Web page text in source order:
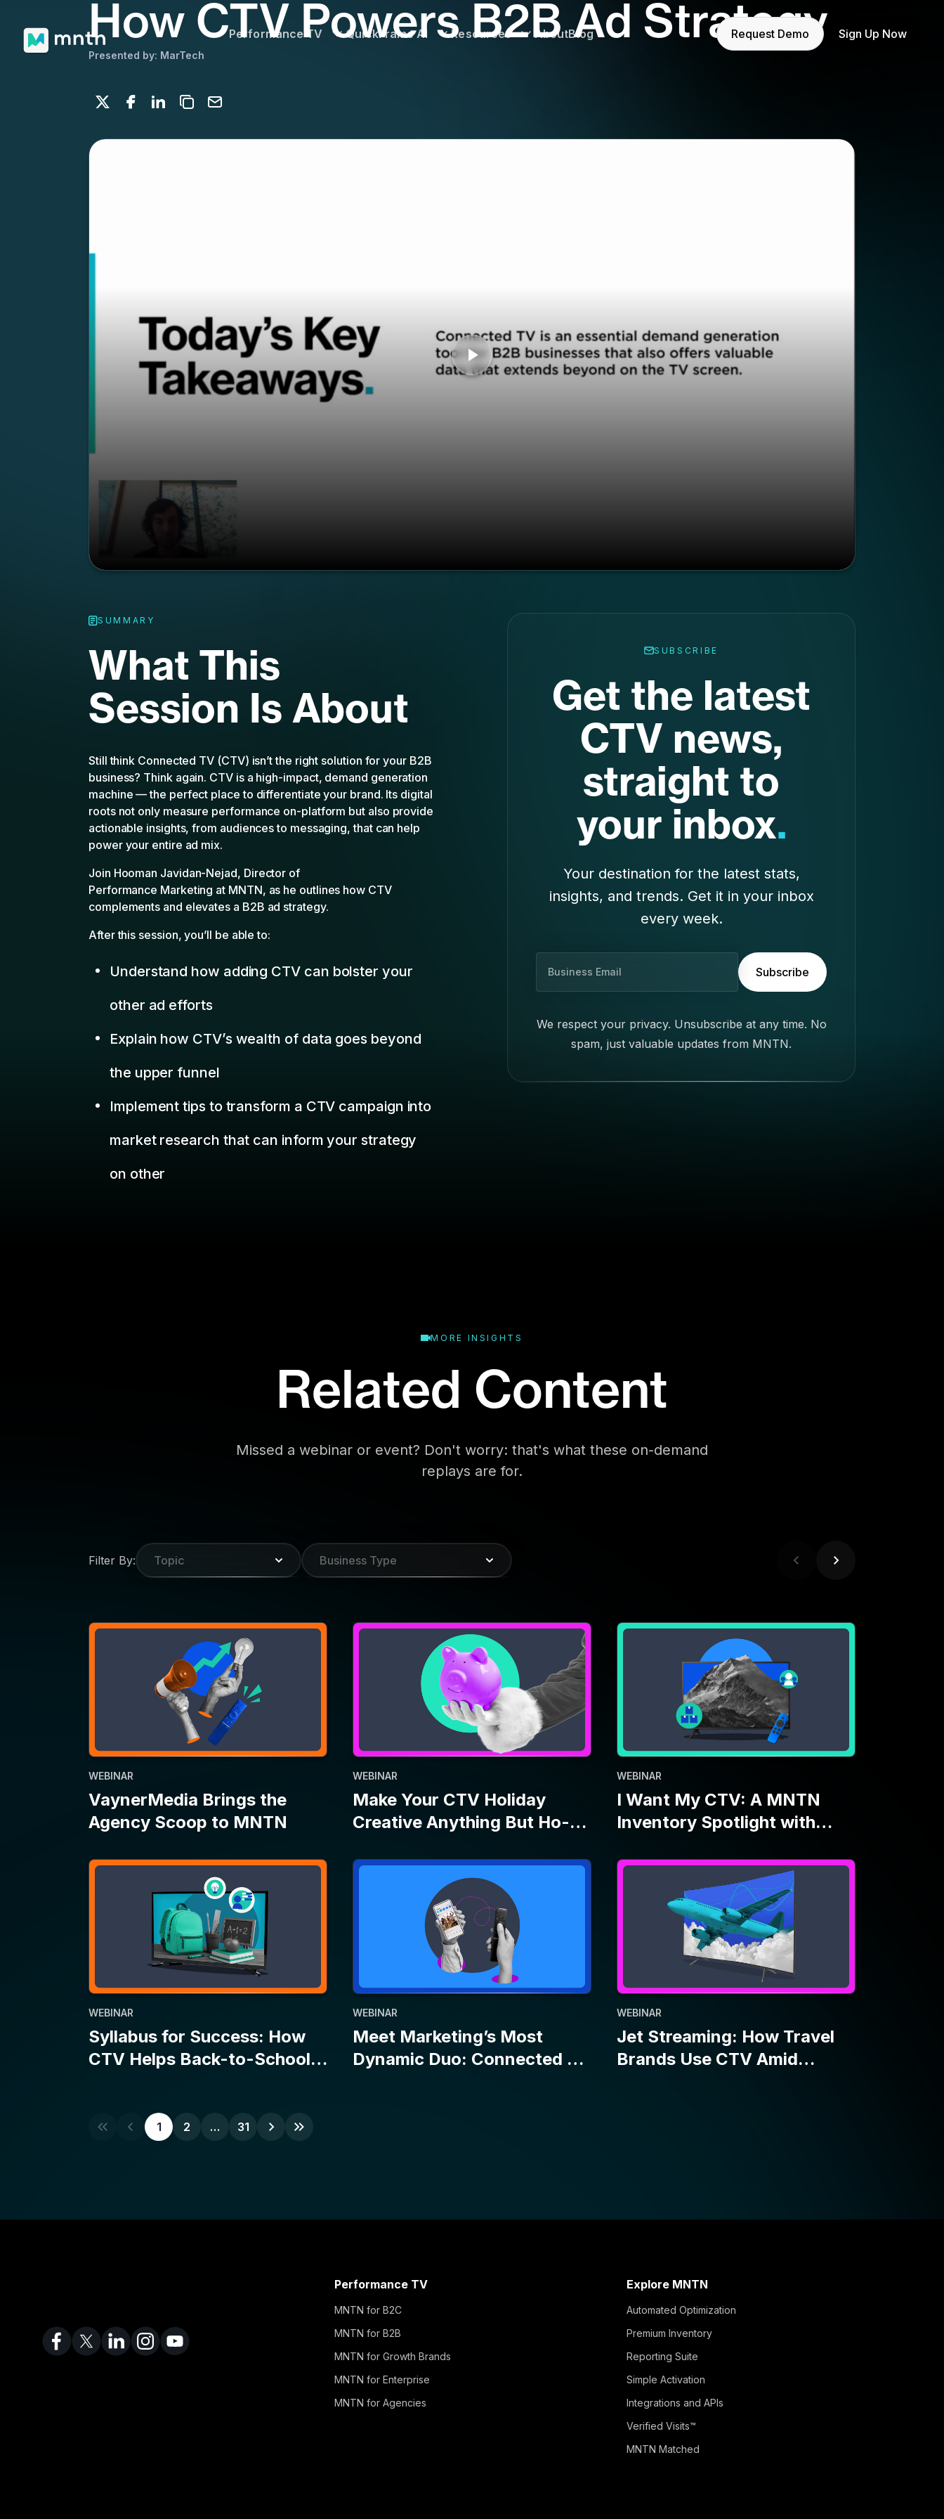
Performance TV QuickFrame AI Resources AboutBlog Request Demo Sign Up Now
How CTV Powers B2B Ad Strategy
Presented by: MarTech
Share on X
Share on Facebook
Share on LinkedIn
Copy to clipboard
Email
SUMMARY
What This
Session Is About
Still think Connected TV (CTV) isn’t the right solution for your B2B
business? Think again. CTV is a high-impact, demand generation
machine — the perfect place to differentiate your brand. Its digital
roots not only measure performance on-platform but also provide
actionable insights, from audiences to messaging, that can help
power your entire ad mix.
Join Hooman Javidan-Nejad, Director of
Performance Marketing at MNTN, as he outlines how CTV
complements and elevates a B2B ad strategy.
After this session, you’ll be able to:
Understand how adding CTV can bolster your
other ad efforts
Explain how CTV’s wealth of data goes beyond
the upper funnel
Implement tips to transform a CTV campaign into
market research that can inform your strategy
on other
SUBSCRIBE
Get the latest
CTV news,
straight to
your inbox.
Your destination for the latest stats,
insights, and trends. Get it in your inbox
every week.
s
n
Subscribe
We respect your privacy. Unsubscribe at any time. No
spam, just valuable updates from MNTN.
MORE INSIGHTS
Related Content
Missed a webinar or event? Don't worry: that's what these on-demand
replays are for.
Filter By: Topic Business Type
WEBINAR
VaynerMedia Brings the
Agency Scoop to MNTN
WEBINAR
Make Your CTV Holiday
Creative Anything But Ho-
WEBINAR
I Want My CTV: A MNTN
Inventory Spotlight with
WEBINAR
Syllabus for Success: How
CTV Helps Back-to-School
WEBINAR
Meet Marketing’s Most
Dynamic Duo: Connected TV
WEBINAR
Jet Streaming: How Travel
Brands Use CTV Amid
1 2 … 31
Performance TV
MNTN for B2C
MNTN for B2B
MNTN for Growth Brands
MNTN for Enterprise
MNTN for Agencies
Explore MNTN
Automated Optimization
Premium Inventory
Reporting Suite
Simple Activation
Integrations and APIs
Verified Visits™
MNTN Matched